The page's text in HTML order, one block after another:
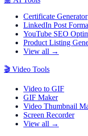
Certificate Generator
LinkedIn Post
YouTube SEO
Product Listing
View all →
🎬 Video Tools
Video to GIF
GIF Maker
Video Thumbnail
Screen Recorder
View all →